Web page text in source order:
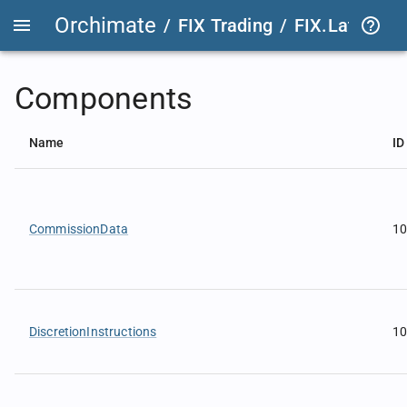
Orchimate / FIX Trading / FIX.Latest
Components
Name ID
CommissionData
DiscretionInstructions